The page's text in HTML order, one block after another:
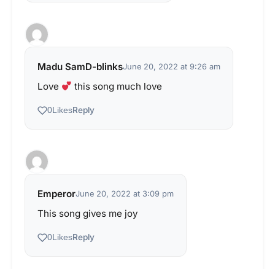
Madu SamD-blinksJune 20, 2022 at 9:26 am
Love this song much love
0LikesReply
EmperorJune 20, 2022 at 3:09 pm
This song gives me joy
0LikesReply